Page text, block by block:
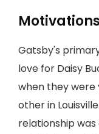
Motivations
Gatsby's
love for Daisy
when they were
other in
relationship